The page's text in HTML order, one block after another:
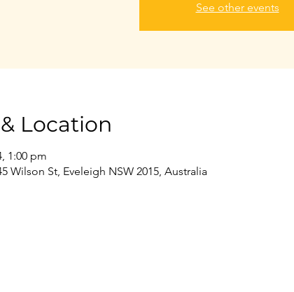
See other events
Location
1:00 pm
Wilson St, Eveleigh NSW 2015, Australia